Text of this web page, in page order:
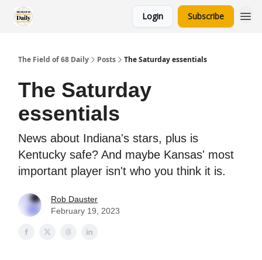
Login Subscribe
The Field of 68 Daily Posts The Saturday essentials
The Saturday
essentials
News about Indiana's stars, plus is
Kentucky safe? And maybe Kansas' most
important player isn't who you think it is.
Rob Dauster
February 19, 2023